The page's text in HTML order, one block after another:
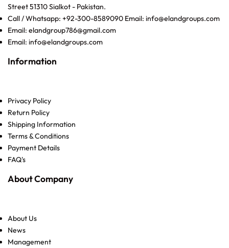
Street 51310 Sialkot - Pakistan.
Call / Whatsapp: +92-300-8589090 Email: info@elandgroups.com
Email: elandgroup786@gmail.com
Email: info@elandgroups.com
Information
Privacy Policy
Return Policy
Shipping Information
Terms & Conditions
Payment Details
FAQ's
About Company
About Us
News
Management